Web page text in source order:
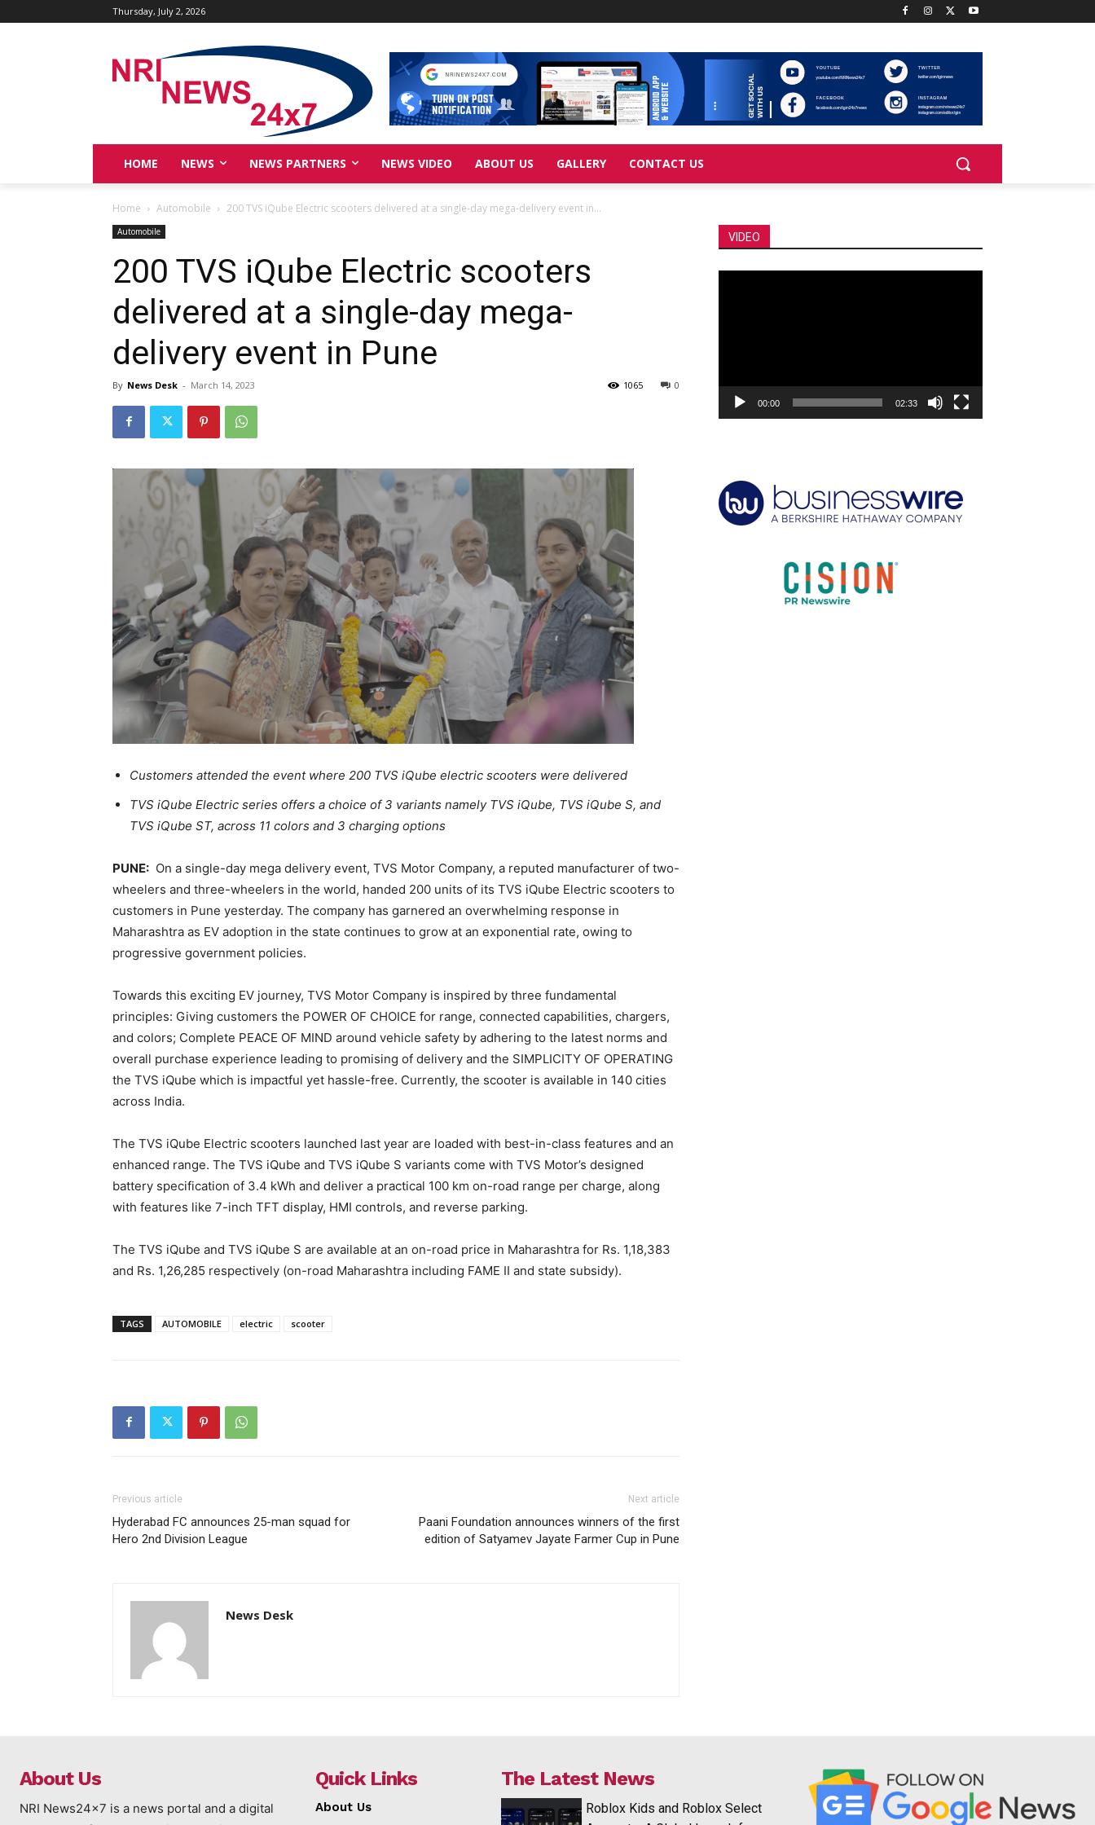
Thursday, July 2, 2026
HOME NEWS NEWS PARTNERS NEWS VIDEO ABOUT US GALLERY CONTACT US
Home Automobile 200 TVS iQube Electric scooters delivered at a single-day mega-delivery event in...
Automobile
200 TVS iQube Electric scooters
delivered at a single-day mega-
delivery event in Pune
By News Desk - March 14, 2023 0
1065
Customers attended the event where 200 TVS iQube electric scooters were delivered
TVS iQube Electric series offers a choice of 3 variants namely TVS iQube, TVS iQube S, and
TVS iQube ST, across 11 colors and 3 charging options
PUNE: On a single-day mega delivery event, TVS Motor Company, a reputed manufacturer of two-
wheelers and three-wheelers in the world, handed 200 units of its TVS iQube Electric scooters to
customers in Pune yesterday. The company has garnered an overwhelming response in
Maharashtra as EV adoption in the state continues to grow at an exponential rate, owing to
progressive government policies.
Towards this exciting EV journey, TVS Motor Company is inspired by three fundamental
principles: Giving customers the POWER OF CHOICE for range, connected capabilities, chargers,
and colors; Complete PEACE OF MIND around vehicle safety by adhering to the latest norms and
overall purchase experience leading to promising of delivery and the SIMPLICITY OF OPERATING
the TVS iQube which is impactful yet hassle-free. Currently, the scooter is available in 140 cities
across India.
The TVS iQube Electric scooters launched last year are loaded with best-in-class features and an
enhanced range. The TVS iQube and TVS iQube S variants come with TVS Motor’s designed
battery specification of 3.4 kWh and deliver a practical 100 km on-road range per charge, along
with features like 7-inch TFT display, HMI controls, and reverse parking.
The TVS iQube and TVS iQube S are available at an on-road price in Maharashtra for Rs. 1,18,383
and Rs. 1,26,285 respectively (on-road Maharashtra including FAME II and state subsidy).
TAGS AUTOMOBILE electric scooter
Previous article
Hyderabad FC announces 25-man squad for
Hero 2nd Division League
Next article
Paani Foundation announces winners of the first
edition of Satyamev Jayate Farmer Cup in Pune
News Desk
VIDEO
00:00 02:33
About Us
NRI News24x7 is a news portal and a digital
Quick Links
About Us
The Latest News
Roblox Kids and Roblox Select